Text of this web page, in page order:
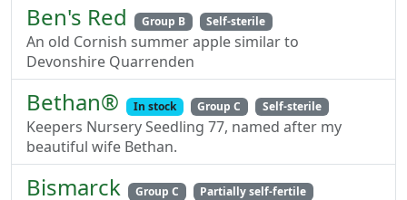
Ben's Red Group B Self-sterile
An old Cornish summer apple similar to
Devonshire Quarrenden
Bethan® In stock Group C Self-sterile
Keepers Nursery Seedling 77, named after my
beautiful wife Bethan.
Bismarck Group C Partially self-fertile